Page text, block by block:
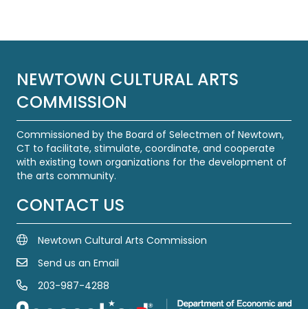
NEWTOWN CULTURAL ARTS
COMMISSION
Commissioned by the Board of Selectmen of Newtown,
CT to facilitate, stimulate, coordinate, and cooperate
with existing town organizations for the development of
the arts community.
CONTACT US
Newtown Cultural Arts Commission
Email UsSend us an Email
Call us at 203-987-4288
203-987-4288